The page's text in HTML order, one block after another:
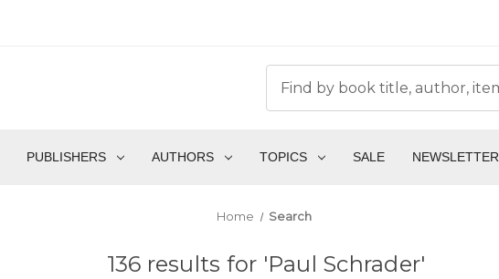
PUBLISHERS AUTHORS TOPICS SALE NEWSLETTER
Home Search
136 results for 'Paul Schrader'